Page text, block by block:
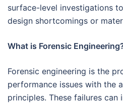
surface-level investigations
design shortcomings or
What is Forensic
Forensic engineering is the
performance issues with the
principles. These failures can